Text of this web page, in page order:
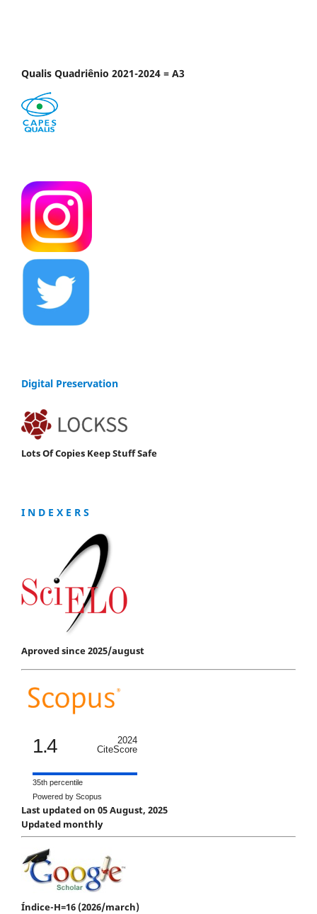
Qualis Quadriênio 2021-2024 = A3
Digital Preservation
Lots Of Copies Keep Stuff Safe
I N D E X E R S
Aproved since 2025/august
1.4
2024
CiteScore
35th percentile
Powered by Scopus
Last updated on 05 August, 2025
Updated monthly
Índice-H=16 (2026/march)